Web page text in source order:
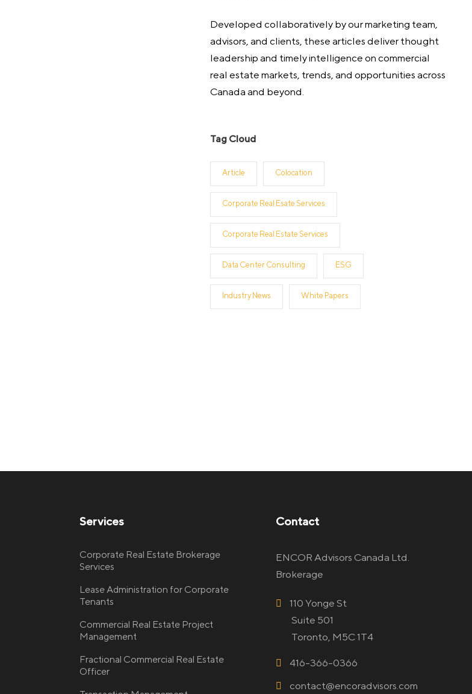
Developed collaboratively by our marketing team,
advisors, and clients, these articles deliver thought
leadership and timely intelligence on commercial
real estate markets, trends, and opportunities across
Canada and beyond.
Tag Cloud
Article Colocation
Corporate Real Esate Services
Corporate Real Estate Services
Data Center Consulting ESG
Industry News White Papers
Services
Corporate Real Estate Brokerage
Services
Lease Administration for Corporate
Tenants
Commercial Real Estate Project
Management
Fractional Commercial Real Estate
Officer
Contact
ENCOR Advisors Canada Ltd.
Brokerage
110 Yonge St
Suite 501
Toronto, M5C 1T4
416-366-0366
contact@encoradvisors.com